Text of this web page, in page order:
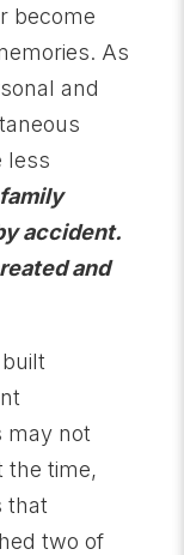
become
As
and
less
accident.
and
may not
the time,
that
two of